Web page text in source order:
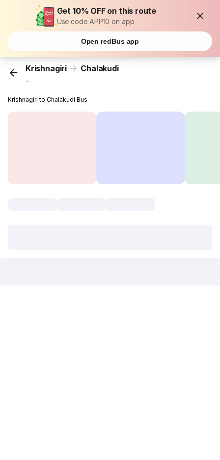
Get 10% OFF on this route
Use code APP10 on app
Open redBus app
Krishnagiri Chalakudi
...
Krishnagiri to Chalakudi Bus